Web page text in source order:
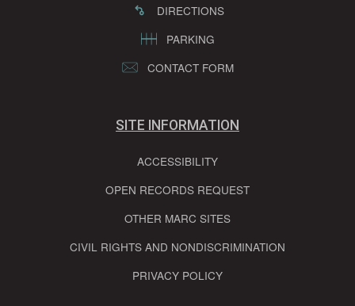
DIRECTIONS
PARKING
CONTACT FORM
SITE INFORMATION
ACCESSIBILITY
OPEN RECORDS REQUEST
OTHER MARC SITES
CIVIL RIGHTS AND NONDISCRIMINATION
PRIVACY POLICY